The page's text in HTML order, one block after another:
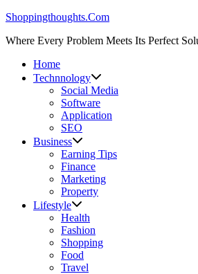
Skip
content
Shoppingthoughts.Com
Where Every Problem Meets Its Perfect
Home
Technnology
Social Media
Software
Application
SEO
Business
Earning Tips
Finance
Marketing
Property
Lifestyle
Health
Fashion
Shopping
Food
Travel